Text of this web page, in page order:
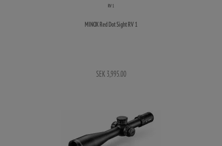
MINOX Red Dot Sight RV 1
SEK 3,995.00